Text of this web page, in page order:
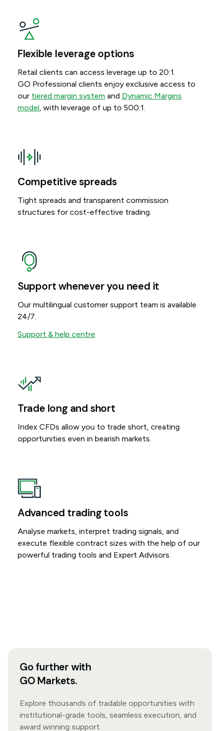
Flexible leverage options
Retail clients can access leverage up to 20:1.
GO Professional clients enjoy exclusive access to
our tiered margin system and Dynamic Margins
model, with leverage of up to 500:1.
Competitive spreads
Tight spreads and transparent commission
structures for cost-effective trading.
Support whenever you need it
Our multilingual customer support team is available
24/7.
Support & help centre
Trade long and short
Index CFDs allow you to trade short, creating
opportunities even in bearish markets.
Advanced trading tools
Analyse markets, interpret trading signals, and
execute flexible contract sizes with the help of our
powerful trading tools and Expert Advisors.
Go further with
GO Markets.
Explore thousands of tradable opportunities with
institutional-grade tools, seamless execution, and
award winning support.